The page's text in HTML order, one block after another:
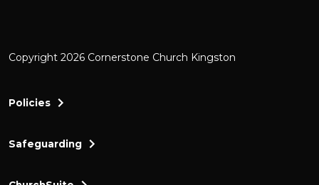
Copyright 2026 Cornerstone Church Kingston
Policies
Safeguarding